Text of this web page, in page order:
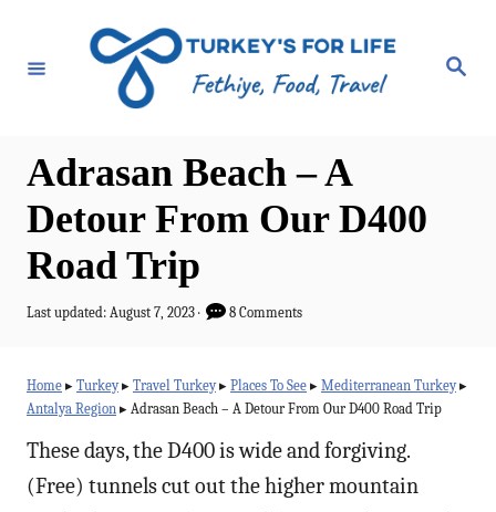
S
Adrasan Beach – A
Detour From Our D400
Road Trip
P
t
e
o
Last updated: August 7, 2023 8 Comments
Home ▸ Turkey▸ Travel Turkey▸ Places To See ▸ Mediterranean Turkey▸
Antalya Region ▸ Adrasan Beach – A Detour From Our D400 Road Trip
These days, the D400 is wide and forgiving.
(Free) tunnels cut out the higher mountain